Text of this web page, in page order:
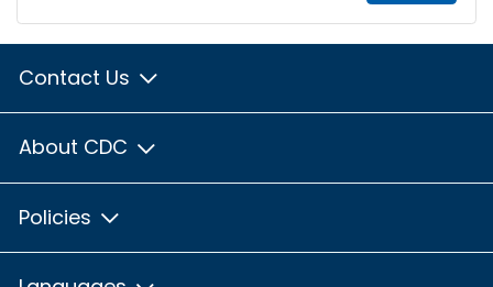
Contact Us
About CDC
Policies